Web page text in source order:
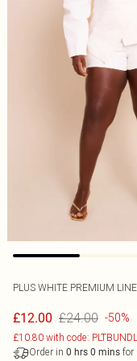
PLUS WHITE PREMIUM
£12.00 £24.00 -50%
£10.80 with code:
Order in 0 hrs 0 mins for